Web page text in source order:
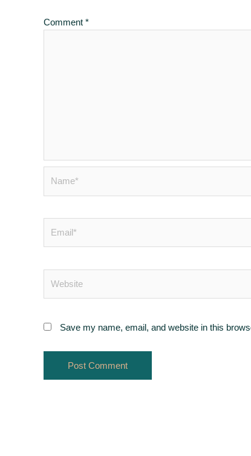
Comment *
Save my name, email, and website in this